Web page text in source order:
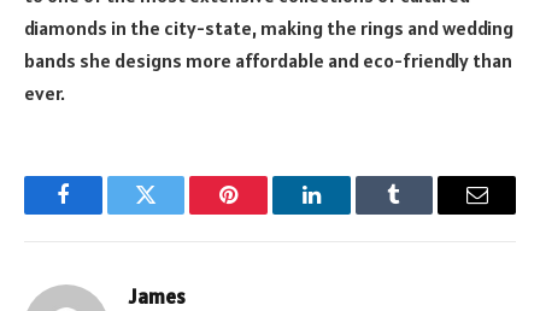
diamonds in the city-state, making the rings and wedding
bands she designs more affordable and eco-friendly than
ever.
FacebookTwitter Pinterest LinkedInTumblr Email
James